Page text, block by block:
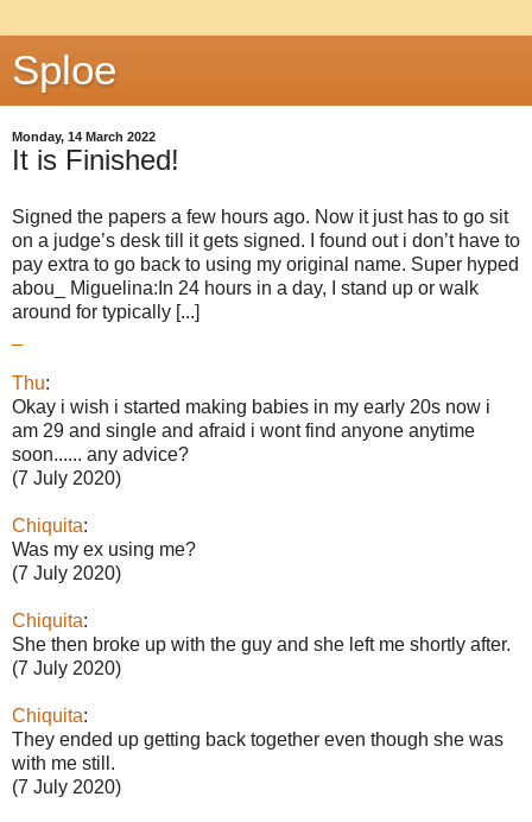
Sploe
Monday, 14 March 2022
It is Finished!
Signed the papers a few hours ago. Now it just has to go sit
on a judge’s desk till it gets signed. I found out i don’t have to
pay extra to go back to using my original name. Super hyped
abou_ Miguelina:In 24 hours in a day, I stand up or walk
around for typically [...]
Thu:
Okay i wish i started making babies in my early 20s now i
am 29 and single and afraid i wont find anyone anytime
soon...... any advice?
(7 July 2020)
Chiquita:
Was my ex using me?
(7 July 2020)
Chiquita:
She then broke up with the guy and she left me shortly after.
(7 July 2020)
Chiquita:
They ended up getting back together even though she was
with me still.
(7 July 2020)